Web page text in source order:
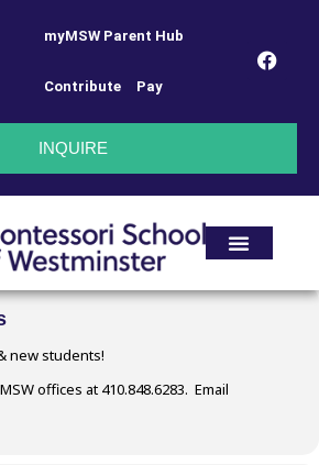
myMSW Parent Hub
Contribute Pay
INQUIRE
OF
!!
OF SCHOOL !!
new students!
offices at 410.848.6283. Email